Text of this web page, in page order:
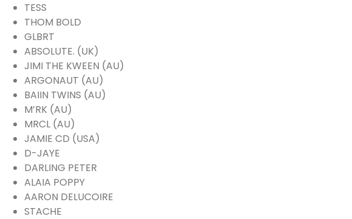
TESS
THOM BOLD
GLBRT
ABSOLUTE. (UK)
JIMI THE KWEEN (AU)
ARGONAUT (AU)
BAIIN TWINS (AU)
M’RK (AU)
MRCL (AU)
JAMIE CD (USA)
D-JAYE
DARLING PETER
ALAIA POPPY
AARON DELUCOIRE
STACHE